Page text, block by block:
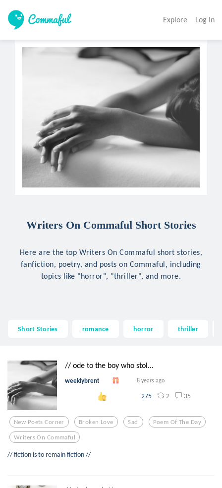
Explore Log In
Writers On Commaful Short Stories
Here are the top Writers On Commaful short stories,
fanfiction, poetry, and posts on Commaful, including
topics like "horror", "thriller", and more.
Short Stories romance horror thriller
// ode to the boy who stol...
weeklybrent 8 years ago
275 2 35
New Poets Corner Broken Love Sad Poem Of The Day
Writers On Commaful
// fiction is to remain fiction //